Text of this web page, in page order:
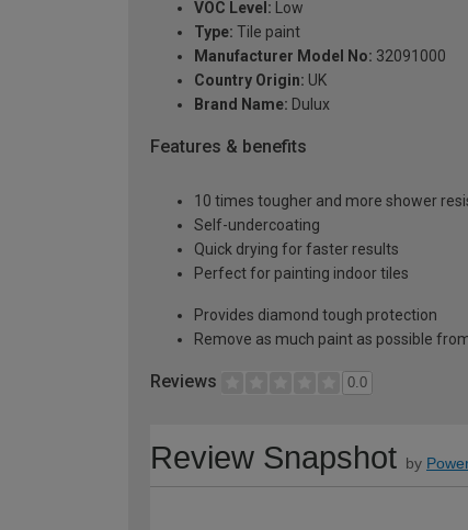
VOC Level: Low
Type: Tile paint
Manufacturer Model No: 32091000
Country Origin: UK
Brand Name: Dulux
Features & benefits
10 times tougher and more shower
Self-undercoating
Quick drying for faster results
Perfect for painting indoor tiles
Provides diamond tough protection
Remove as much paint as possible
Reviews 0.0
Review Snapshot by